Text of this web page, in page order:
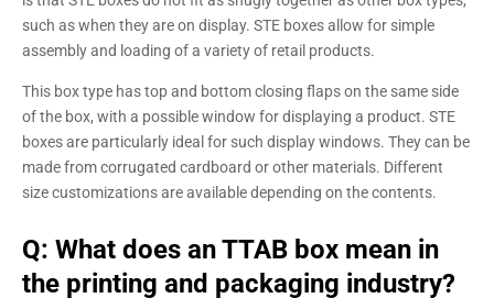
such as when they are on display. STE boxes allow for simple
assembly and loading of a variety of retail products.
This box type has top and bottom closing flaps on the same side
of the box, with a possible window for displaying a product. STE
boxes are particularly ideal for such display windows. They can be
made from corrugated cardboard or other materials. Different
size customizations are available depending on the contents.
Q: What does an TTAB box mean in
the printing and packaging industry?